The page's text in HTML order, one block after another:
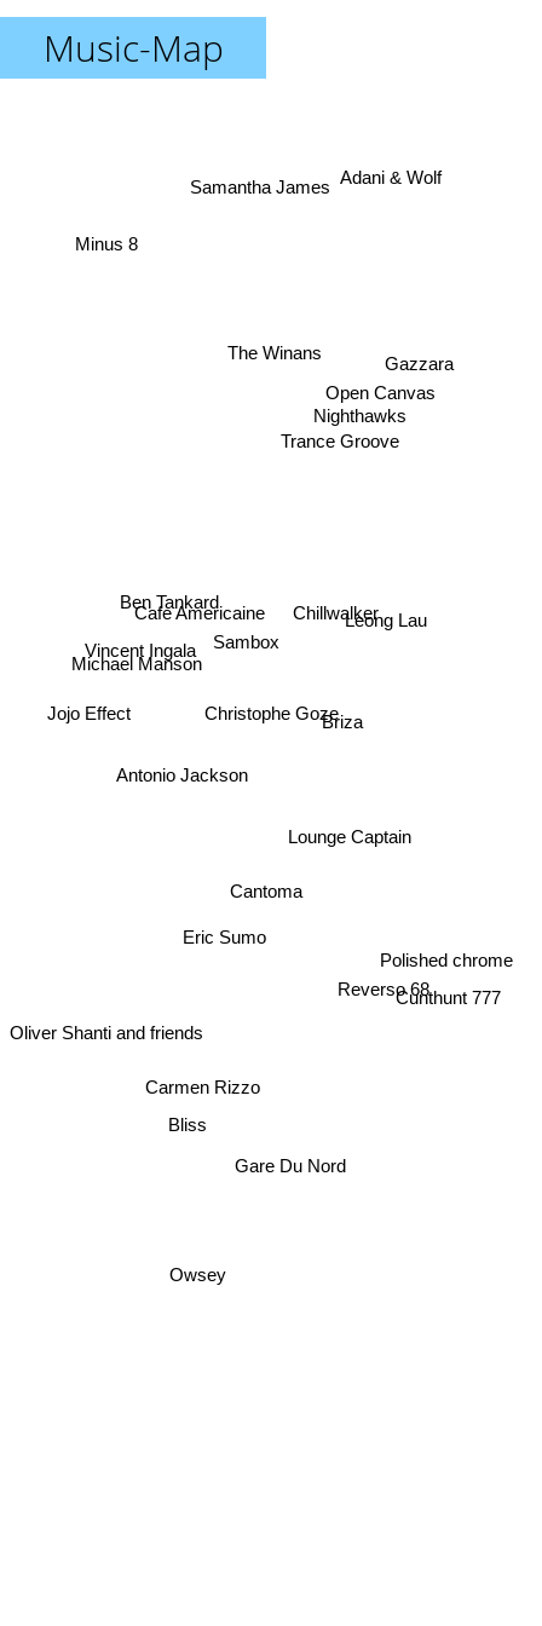
Music-Map
Christophe Goze
Cantoma
Sambox
Briza
Cafe Americaine
Eric Sumo
Lounge Captain
Chillwalker
Antonio Jackson
Trance Groove
Nighthawks
Ben Tankard
Bliss
Reverso 68
Leong Lau
Open Canvas
Vincent Ingala
Carmen Rizzo
Michael Manson
Gare Du Nord
Gazzara
The Winans
Samantha James
Jojo Effect
Oliver Shanti and friends
Owsey
Cunthunt 777
Polished chrome
Adani & Wolf
Minus 8